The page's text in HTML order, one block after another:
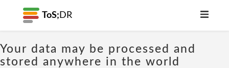
ToS; DR
Your data may be processed and
stored anywhere in the world